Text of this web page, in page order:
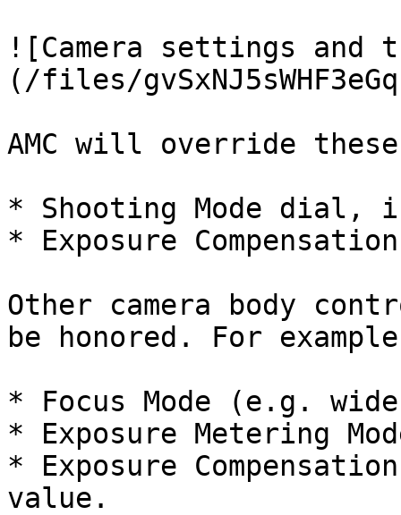
![Camera settings and
(/files/
AMC will override
* Shooting Mode
* Exposure
Other camera body
be honored. For
* Focus Mode (e.g.
* Exposure Metering
* Exposure
value.